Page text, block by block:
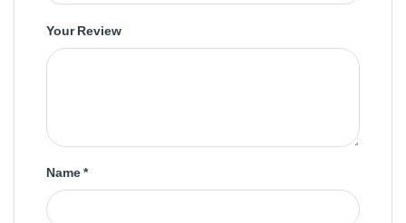
Your Review
Name*